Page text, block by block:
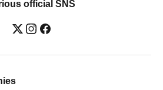
official SNS